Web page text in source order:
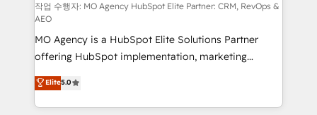
route to your revenue goals. We have successfully
supported over 500 organisations with HubSpot
implementation, optimisation, training, and
adoption assurance. Our tried and tested Roadmap
methodology will ensure that you receive the best
deployment experience possible. Whether you are
new to HubSpot or seeking to turn around a poor
작업 수행자: MO Agency HubSpot Elite Partner: CRM, RevOps &
AEO
MO Agency is a HubSpot Elite Solutions Partner
offering HubSpot implementation, marketing
automation, CRM and RevOps consulting, data
architecture, sales enablement, lifecycle automation,
lead scoring and revenue reporting. HubSpot,
Elite5.0